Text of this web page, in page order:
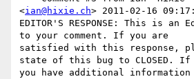
<ian@hixie.ch> 2011-02-16
EDITOR'S RESPONSE: This is an
to your comment. If you are
satisfied with this response,
state of this bug to CLOSED. If
you have additional